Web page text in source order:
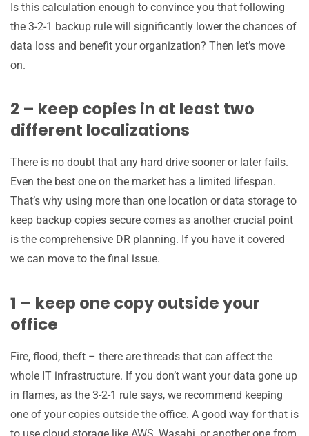
Is this calculation enough to convince you that following
the 3-2-1 backup rule will significantly lower the chances of
data loss and benefit your organization? Then let’s move
on.
2 – keep copies in at least two
different localizations
There is no doubt that any hard drive sooner or later fails.
Even the best one on the market has a limited lifespan.
That’s why using more than one location or data storage to
keep backup copies secure comes as another crucial point
is the comprehensive DR planning. If you have it covered
we can move to the final issue.
1 – keep one copy outside your
office
Fire, flood, theft – there are threads that can affect the
whole IT infrastructure. If you don’t want your data gone up
in flames, as the 3-2-1 rule says, we recommend keeping
one of your copies outside the office. A good way for that is